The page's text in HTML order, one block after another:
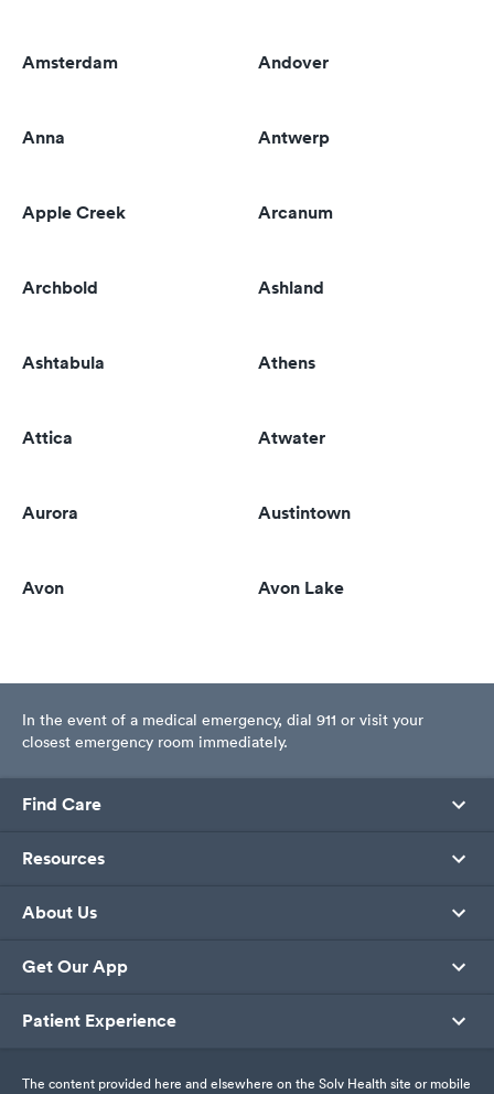
Amsterdam Andover
Anna Antwerp
Apple Creek Arcanum
Archbold Ashland
Ashtabula Athens
Attica Atwater
Aurora Austintown
Avon Avon Lake
In the event of a medical emergency, dial 911 or visit your
closest emergency room immediately.
Find Care
Resources
About Us
Get Our App
Patient Experience
The content provided here and elsewhere on the Solv Health site or mobile